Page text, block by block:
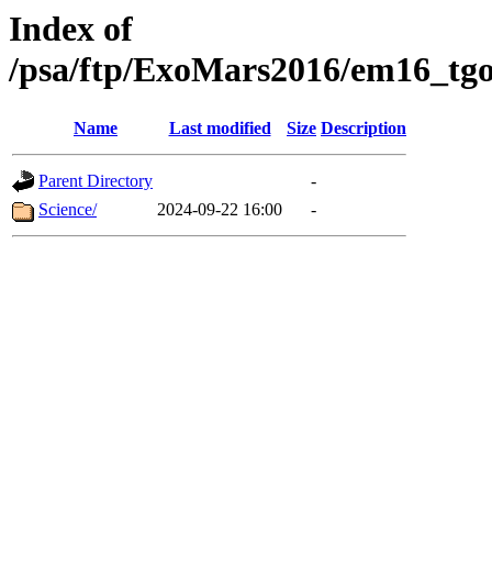
Index of
/psa/ftp/ExoMars2016/
Name Last modified Size Description
Parent Directory
-
Science/
2024-09-22 16:00 -